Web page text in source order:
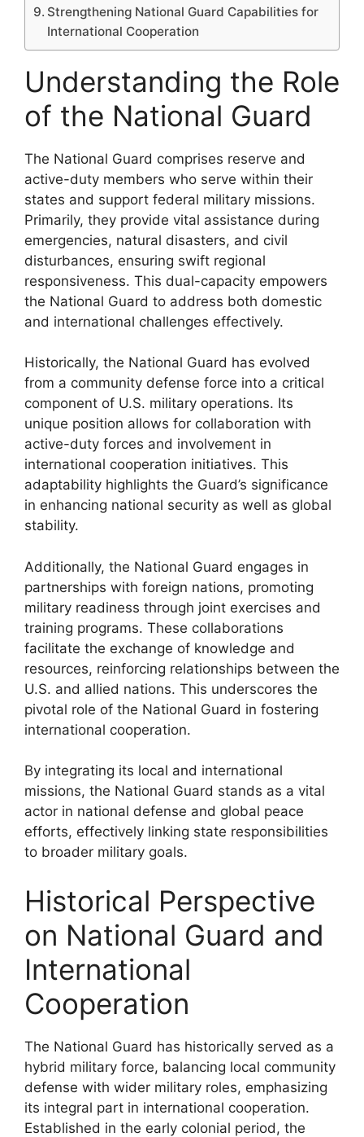
Strengthening National Guard Capabilities for
International Cooperation
Understanding the Role
of the National Guard
The National Guard comprises reserve and
active-duty members who serve within their
states and support federal military missions.
Primarily, they provide vital assistance during
emergencies, natural disasters, and civil
disturbances, ensuring swift regional
responsiveness. This dual-capacity empowers
the National Guard to address both domestic
and international challenges effectively.
Historically, the National Guard has evolved
from a community defense force into a critical
component of U.S. military operations. Its
unique position allows for collaboration with
active-duty forces and involvement in
international cooperation initiatives. This
adaptability highlights the Guard’s significance
in enhancing national security as well as global
stability.
Additionally, the National Guard engages in
partnerships with foreign nations, promoting
military readiness through joint exercises and
training programs. These collaborations
facilitate the exchange of knowledge and
resources, reinforcing relationships between the
U.S. and allied nations. This underscores the
pivotal role of the National Guard in fostering
international cooperation.
By integrating its local and international
missions, the National Guard stands as a vital
actor in national defense and global peace
efforts, effectively linking state responsibilities
to broader military goals.
Historical Perspective
on National Guard and
International
Cooperation
The National Guard has historically served as a
hybrid military force, balancing local community
defense with wider military roles, emphasizing
its integral part in international cooperation.
Established in the early colonial period, the